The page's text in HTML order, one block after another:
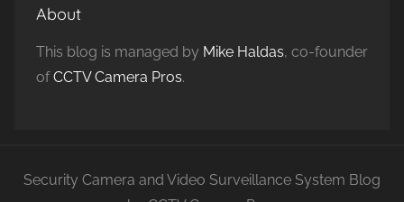
About
This blog is managed by Mike Haldas, co-founder
ofCCTV Camera Pros.
Security Camera and Video Surveillance System Blog